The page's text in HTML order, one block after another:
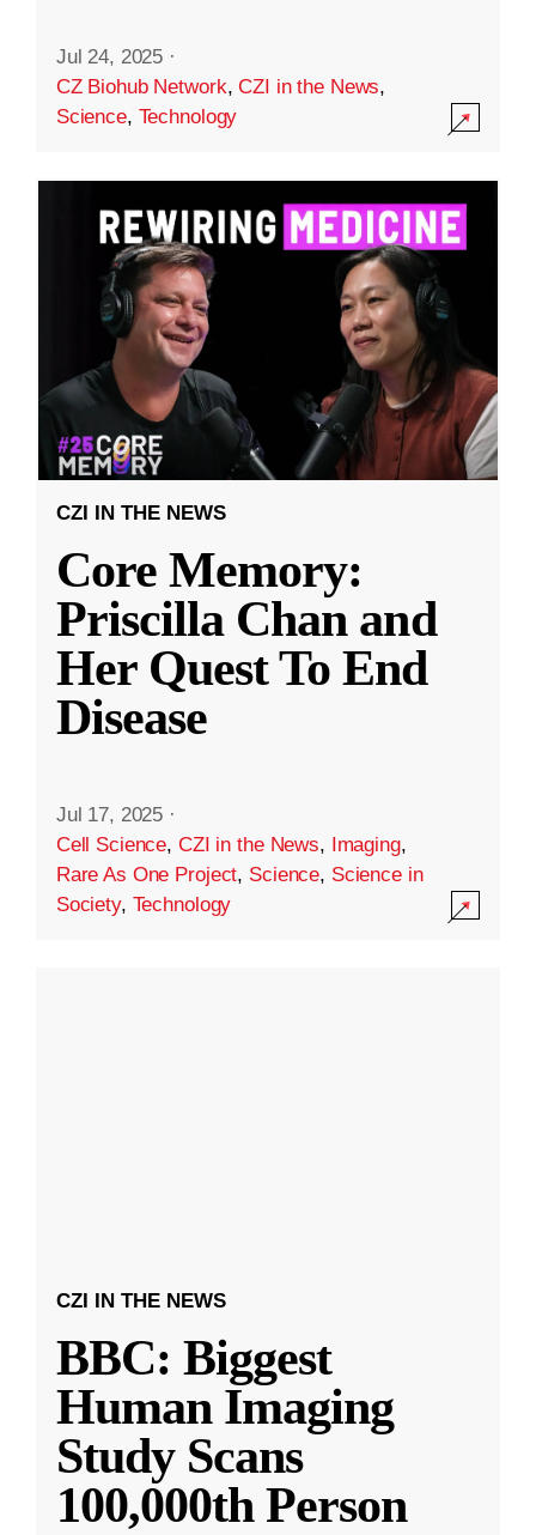
Jul 24, 2025 ·
CZ Biohub Network,CZI in the News,
Science, Technology
CZI IN THE NEWS
Core Memory:
Priscilla Chan and
Her Quest To End
Disease
Jul 17, 2025 ·
Cell Science, CZI in the News, Imaging,
Rare As One Project, Science, Science in
Society, Technology
CZI IN THE NEWS
BBC: Biggest
Human Imaging
Study Scans
100,000th Person